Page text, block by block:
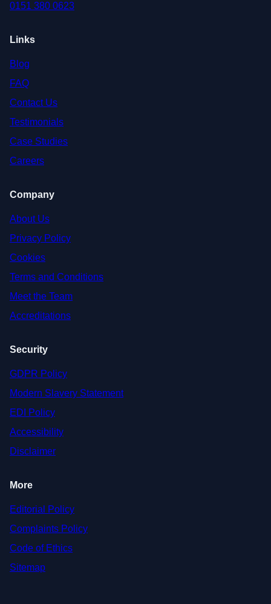
0151 380 0623
Links
Blog
FAQ
Contact Us
Testimonials
Case Studies
Careers
Company
About Us
Privacy Policy
Cookies
Terms and Conditions
Meet the Team
Accreditations
Security
GDPR Policy
Modern Slavery Statement
EDI Policy
Accessibility
Disclaimer
More
Editorial Policy
Complaints Policy
Code of Ethics
Sitemap